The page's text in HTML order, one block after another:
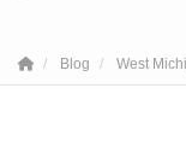
Blog West